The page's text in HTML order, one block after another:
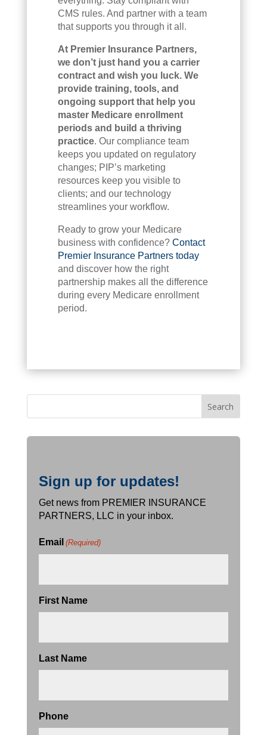
CMS rules. And partner with a team
that supports you through it all.
At Premier Insurance Partners,
we don’t just hand you a carrier
contract and wish you luck. We
provide training, tools, and
ongoing support that help you
master Medicare enrollment
periods and build a thriving
practice. Our compliance team
keeps you updated on regulatory
changes; PIP’s marketing
resources keep you visible to
clients; and our technology
streamlines your workflow.
Ready to grow your Medicare
business with confidence? Contact
Premier Insurance Partners today
and discover how the right
partnership makes all the difference
during every Medicare enrollment
period.
Sign up for updates!
Get news from PREMIER INSURANCE
PARTNERS, LLC in your inbox.
Email (Required)
First Name
Last Name
Phone